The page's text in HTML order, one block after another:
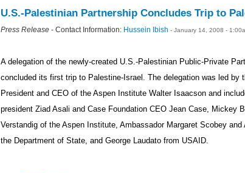
U.S.-Palestinian Partnership Concludes Trip to
Press Release - Contact Information: Hussein Ibish - January 14, 2008 -
A delegation of the newly-created U.S.-Palestinian Public-Private
concluded its first trip to Palestine-Israel. The delegation was led by
President and CEO of the Aspen Institute Walter Isaacson and
president Ziad Asali and Case Foundation CEO Jean Case, Mickey
Verstandig of the Aspen Institute, Ambassador Margaret Scobey and
the Department of State, and George Laudato from USAID.